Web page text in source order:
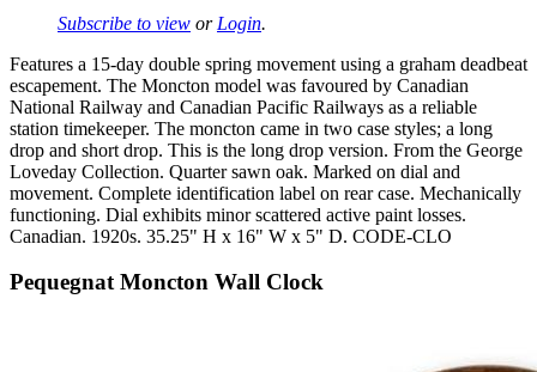
Subscribe to view or Login.
Features a 15-day double spring movement using a graham deadbeat
escapement. The Moncton model was favoured by Canadian
National Railway and Canadian Pacific Railways as a reliable
station timekeeper. The moncton came in two case styles; a long
drop and short drop. This is the long drop version. From the George
Loveday Collection. Quarter sawn oak. Marked on dial and
movement. Complete identification label on rear case. Mechanically
functioning. Dial exhibits minor scattered active paint losses.
Canadian. 1920s. 35.25" H x 16" W x 5" D. CODE-CLO
Pequegnat Moncton Wall Clock